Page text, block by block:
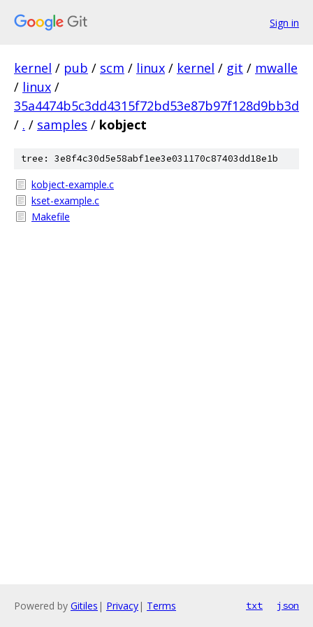
Sign in
kernel / pub / scm / linux / kernel / git / mwalle
/ linux /
35a4474b5c3dd4315f72bd53e87b97f128d9bb3d
/ . / samples / kobject
tree: 3e8f4c30d5e58abf1ee3e031170c87403dd18e1b
kobject-example.c
kset-example.c
Makefile
Powered by Gitiles | Privacy| Terms txt json